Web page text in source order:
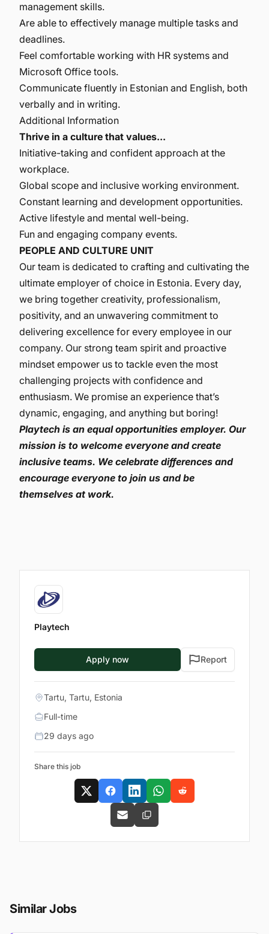
management skills.
Are able to effectively manage multiple tasks and
deadlines.
Feel comfortable working with HR systems and
Microsoft Office tools.
Communicate fluently in Estonian and English, both
verbally and in writing.
Additional Information
Thrive in a culture that values...
Initiative-taking and confident approach at the
workplace.
Global scope and inclusive working environment.
Constant learning and development opportunities.
Active lifestyle and mental well-being.
Fun and engaging company events.
PEOPLE AND CULTURE UNIT
Our team is dedicated to crafting and cultivating the
ultimate employer of choice in Estonia. Every day,
we bring together creativity, professionalism,
positivity, and an unwavering commitment to
delivering excellence for every employee in our
company. Our strong team spirit and proactive
mindset empower us to tackle even the most
challenging projects with confidence and
enthusiasm. We promise an experience that’s
dynamic, engaging, and anything but boring!
Playtech is an equal opportunities employer. Our
mission is to welcome everyone and create
inclusive teams. We celebrate differences and
encourage everyone to join us and be
themselves at work.
Playtech
Apply now Report
Tartu, Tartu, Estonia
Full-time
29 days ago
Share this job
Similar Jobs